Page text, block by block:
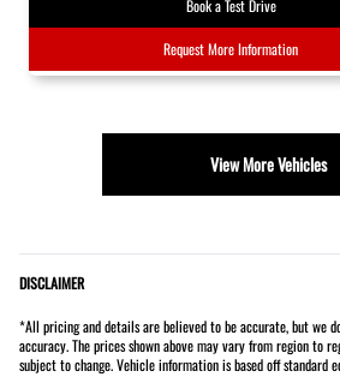
Book a Test Drive
Request More Information
View More Vehicles
DISCLAIMER
*All pricing and details are believed to be accurate, but we
accuracy. The prices shown above may vary from region to
subject to change. Vehicle information is based off standard